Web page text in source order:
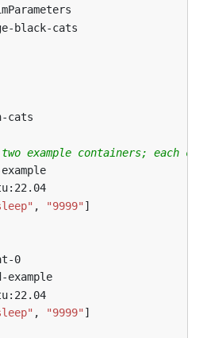
black-cats
cats
example containers; each
, "9999" ]
0
example
, "9999" ]